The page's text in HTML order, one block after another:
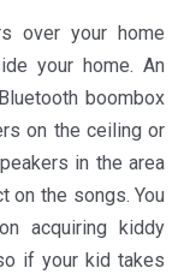
over your home
your home. An
boombox
on the ceiling or
in the area
on the songs. You
acquiring kiddy
if your kid takes